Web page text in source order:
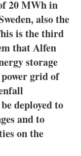
20 MWh in
also the
is the third
that Alfen
storage
grid of
deployed to
and to
on the